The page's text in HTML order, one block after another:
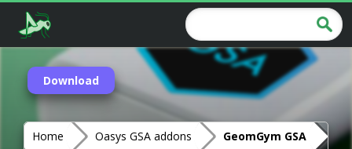
Download
Home Oasys GSA addons
GeomGym GSA